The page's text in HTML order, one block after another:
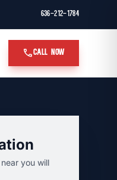
636-212-1784
callCALL NOW
you will